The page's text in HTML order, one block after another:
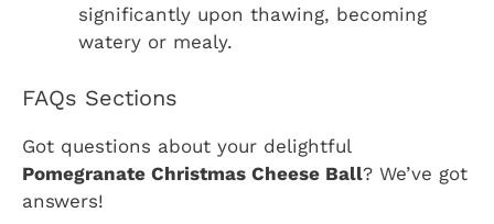
significantly upon thawing, becoming
watery or mealy.
FAQs Sections
Got questions about your delightful
Pomegranate Christmas Cheese Ball? We’ve got
answers!